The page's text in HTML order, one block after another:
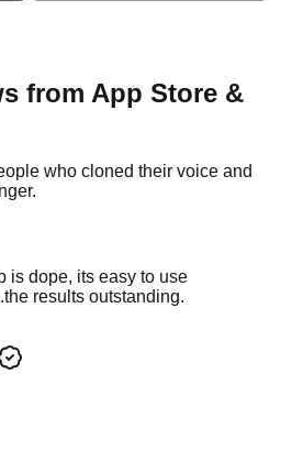
from App Store &
who cloned their voice and
is dope, its easy to use
results outstanding.